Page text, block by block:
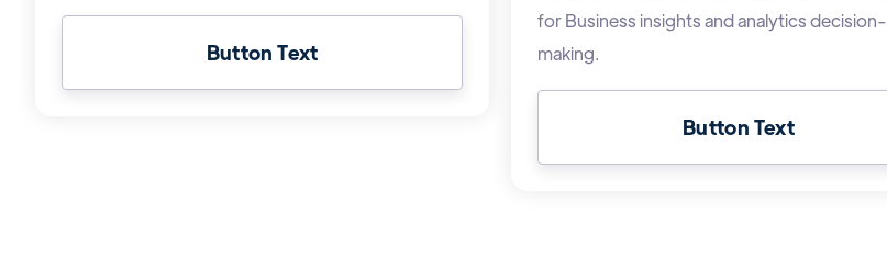
Button Text
for Business insights and analytics decision-
making.
Button Text